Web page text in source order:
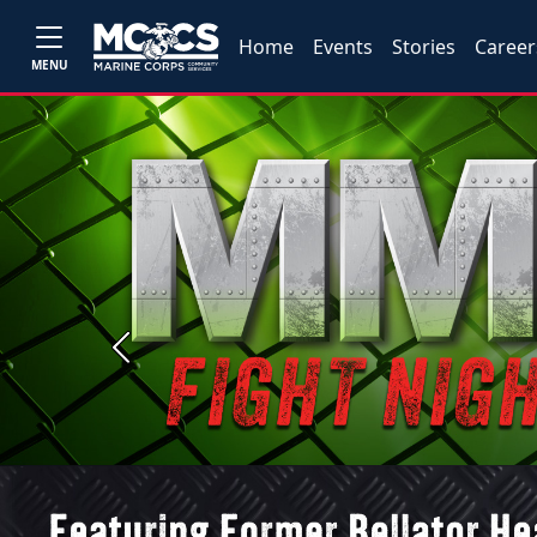
MENU
Home Events Stories
Previous